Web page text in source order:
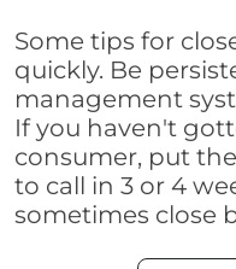
Some tips for
quickly. Be
management
If you haven't
consumer, put
to call in 3 or 4
sometimes close